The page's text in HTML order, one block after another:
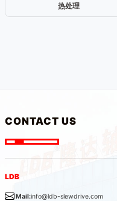
热处理
CONTACT US
LDB
Mail:info@ldb-slewdrive.com